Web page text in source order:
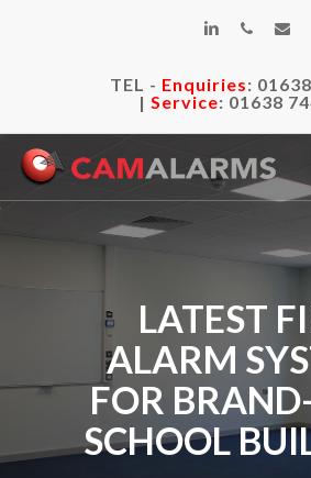
linkedinphoneemail
TEL - Enquiries:
| Service: 01638
LATEST
ALARM
FOR
SCHOOL